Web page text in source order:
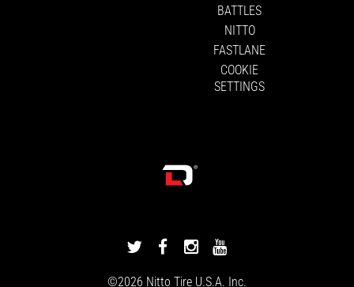
BATTLES
NITTO
FASTLANE
COOKIE
SETTINGS
DRIVINGLINE
DRIVINGLINEDRIVINGLINE
©2026 Nitto Tire U.S.A. Inc.